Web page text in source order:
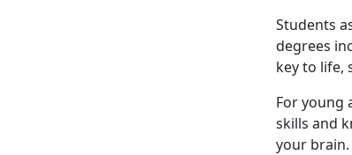
Students
degrees
key to life,
For young
skills and
your brain.